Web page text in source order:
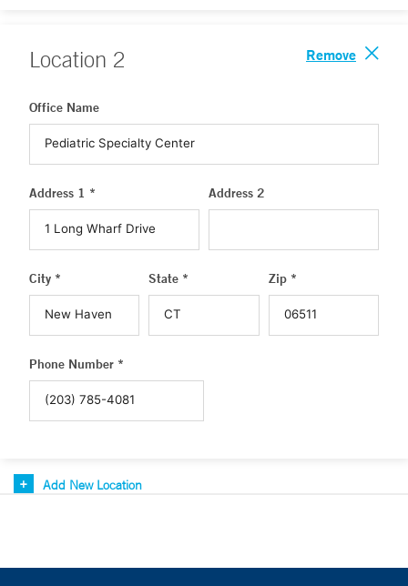
Location 2 Remove
Office Name
Address 1 * Address 2
City * State * Zip *
Phone Number *
Add New Location